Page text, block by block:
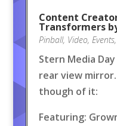
Content
Transformers
Pinball, Video, Events,
Stern Media
rear view
though of it:
Featuring: